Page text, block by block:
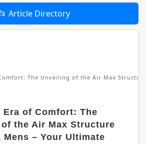
Article Directory
The Unveiling of the Air Max
Era of Comfort: The
the Air Max Structure
Mens – Your Ultimate